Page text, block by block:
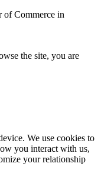
of Commerce in
the site, you are
We use cookies to
you interact with us,
your relationship